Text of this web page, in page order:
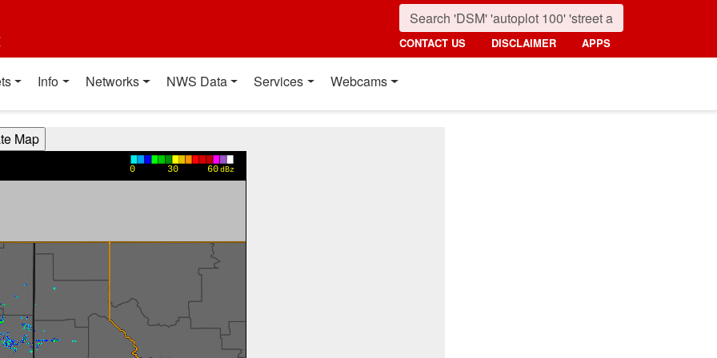
CONTACT US DISCLAIMER APPS
Info Networks NWS Data Services Webcams